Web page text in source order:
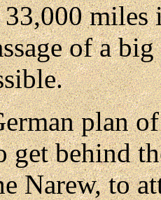
miles
of a
plan
get behind
Narew, to